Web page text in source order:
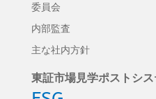
委員会
内部監査
主な社内方針
東証市場見学ポストシス